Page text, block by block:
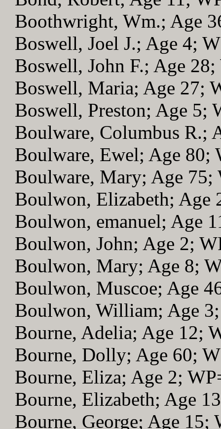
Boothwright, Wm.; Age
Boswell, Joel J.; Age 4;
Boswell, John F.; Age
Boswell, Maria; Age 27;
Boswell, Preston; Age 5;
Boulware, Columbus R.;
Boulware, Ewel; Age 80;
Boulware, Mary; Age 75;
Boulwon, Elizabeth; Age
Boulwon, emanuel; Age
Boulwon, John; Age 2;
Boulwon, Mary; Age 8;
Boulwon, Muscoe; Age
Boulwon, William; Age
Bourne, Adelia; Age 12;
Bourne, Dolly; Age 60;
Bourne, Eliza; Age 2;
Bourne, Elizabeth; Age
Bourne, George; Age 15;